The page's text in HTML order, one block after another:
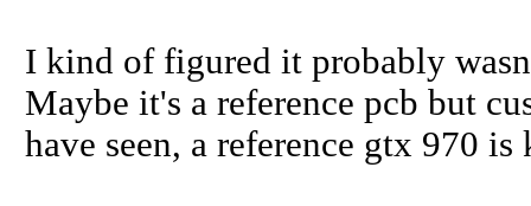
I kind of figured it probably
Maybe it's a reference pcb but
have seen, a reference gtx 970